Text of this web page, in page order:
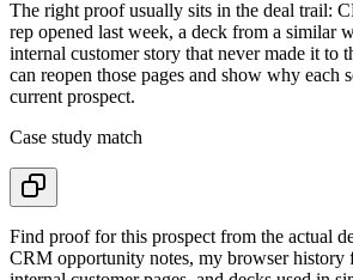
The right proof usually sits in the deal trail:
rep opened last week, a deck from a similar
internal customer story that never made it to
can reopen those pages and show why each
current prospect.
Case study match
Find proof for this prospect from the actual
CRM opportunity notes, my browser history